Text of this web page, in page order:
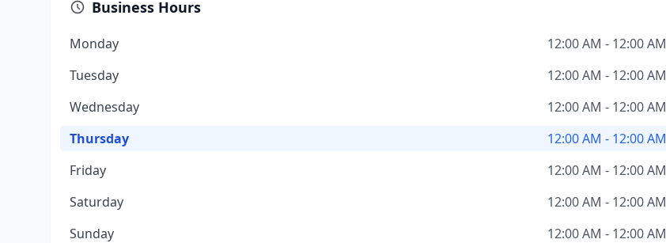
Business Hours
Monday
12:00 AM - 12:00 AM
Tuesday
12:00 AM - 12:00 AM
Wednesday
12:00 AM - 12:00 AM
Thursday
12:00 AM - 12:00 AM
Friday
12:00 AM - 12:00 AM
Saturday
12:00 AM - 12:00 AM
Sunday
12:00 AM - 12:00 AM